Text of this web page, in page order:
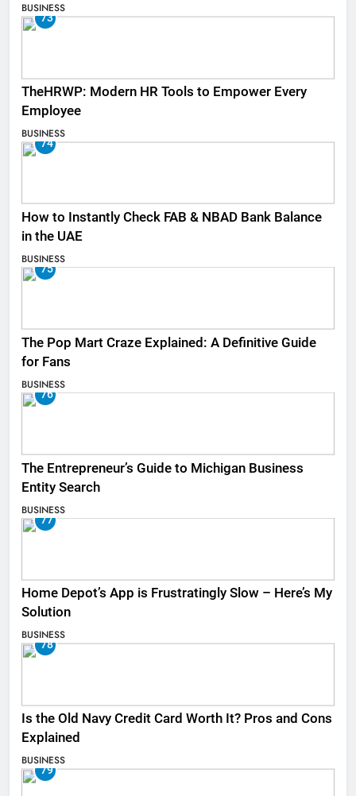
BUSINESS
73
TheHRWP: Modern HR Tools to Empower Every
Employee
BUSINESS
74
How to Instantly Check FAB & NBAD Bank Balance
in the UAE
BUSINESS
75
The Pop Mart Craze Explained: A Definitive Guide
for Fans
BUSINESS
76
The Entrepreneur’s Guide to Michigan Business
Entity Search
BUSINESS
77
Home Depot’s App is Frustratingly Slow – Here’s My
Solution
BUSINESS
78
Is the Old Navy Credit Card Worth It? Pros and Cons
Explained
BUSINESS
79